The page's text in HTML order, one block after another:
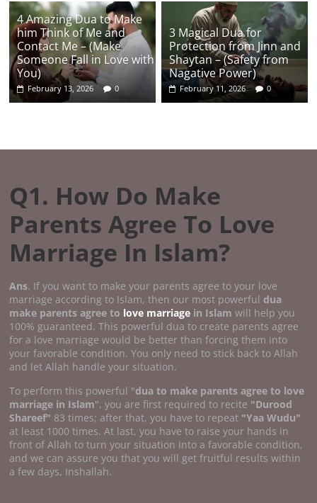
4 Amazing Dua to Make
him Think of Me and
Contact Me – (Make
Someone Fall in Love with
You)
February 13, 2026 0
3 Magical Dua for
Protection from Jinn and
Shaytan – (Safety from
Nagative Power)
February 11, 2026 0
Q1. How Do Make
Parents Agree To Love
Marriage In Islam?
Ans. If you want to make your parents agree to your love
marriage according to Islam, then our most powerful dua
make parents agree to love marriage in Islam will help you
100% guaranteed. This powerful dua to create parents agree
for a love marriage would be better than forcing them into
your favorable condition. You only need to stick back to Allah
and let Allah handle your situation.
To perform this powerful "dua to make parents agree to love
marriage in Islam", you are first required to recite "Durood
Shareef" 83 times; after that, you have to repeat "Yaa Wudu"
at least 1000 times. At last, you have to raise your hands in
front of Allah to turn your situation into a favorable condition,
and we can assure you that you will get fruitful results within
a few days, Inshallah.